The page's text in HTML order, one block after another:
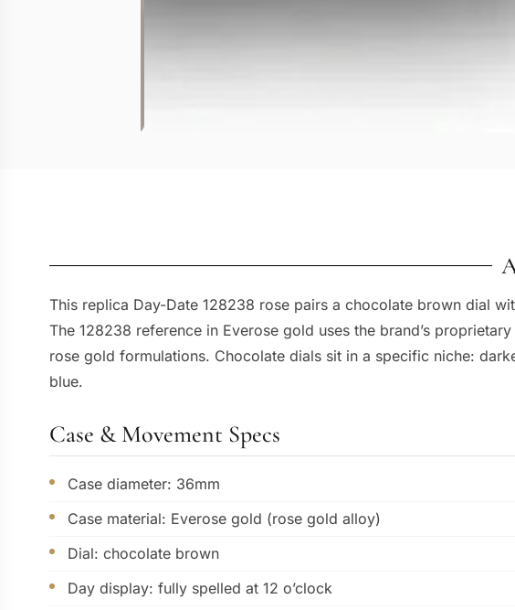
This replica Day-Date 128238 rose pairs a chocolate brown dial
The 128238 reference in Everose gold uses the brand’s
rose gold formulations. Chocolate dials sit in a specific niche:
blue.
Case & Movement Specs
Case diameter: 36mm
Case material: Everose gold (rose gold alloy)
Dial: chocolate brown
Day display: fully spelled at 12 o’clock